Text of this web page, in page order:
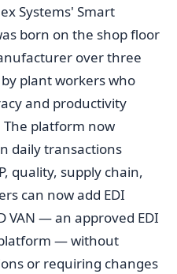
Systems' Smart
born on the shop floor
over three
plant workers who
and productivity
The platform now
daily transactions
quality, supply chain,
can now add EDI
VAN — an approved EDI
— without
or requiring changes